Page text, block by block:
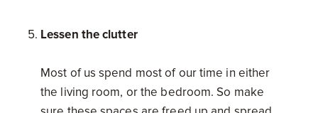
Lessen the clutter
Most of us spend most of our time in either
the living room, or the bedroom. So make